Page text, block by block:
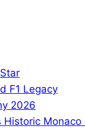
F1 Legacy
2026
Monaco